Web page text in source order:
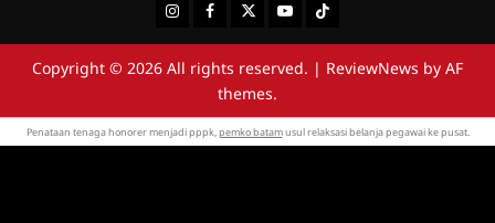
InstagramFacebookTwitterYoutubeTiktok
Copyright © 2026 All rights reserved. | ReviewNews by AF
themes.
Penataan tenaga honorer menjadi pppk,pemko batamusul relaksasi belanja pegawai ke pusat.